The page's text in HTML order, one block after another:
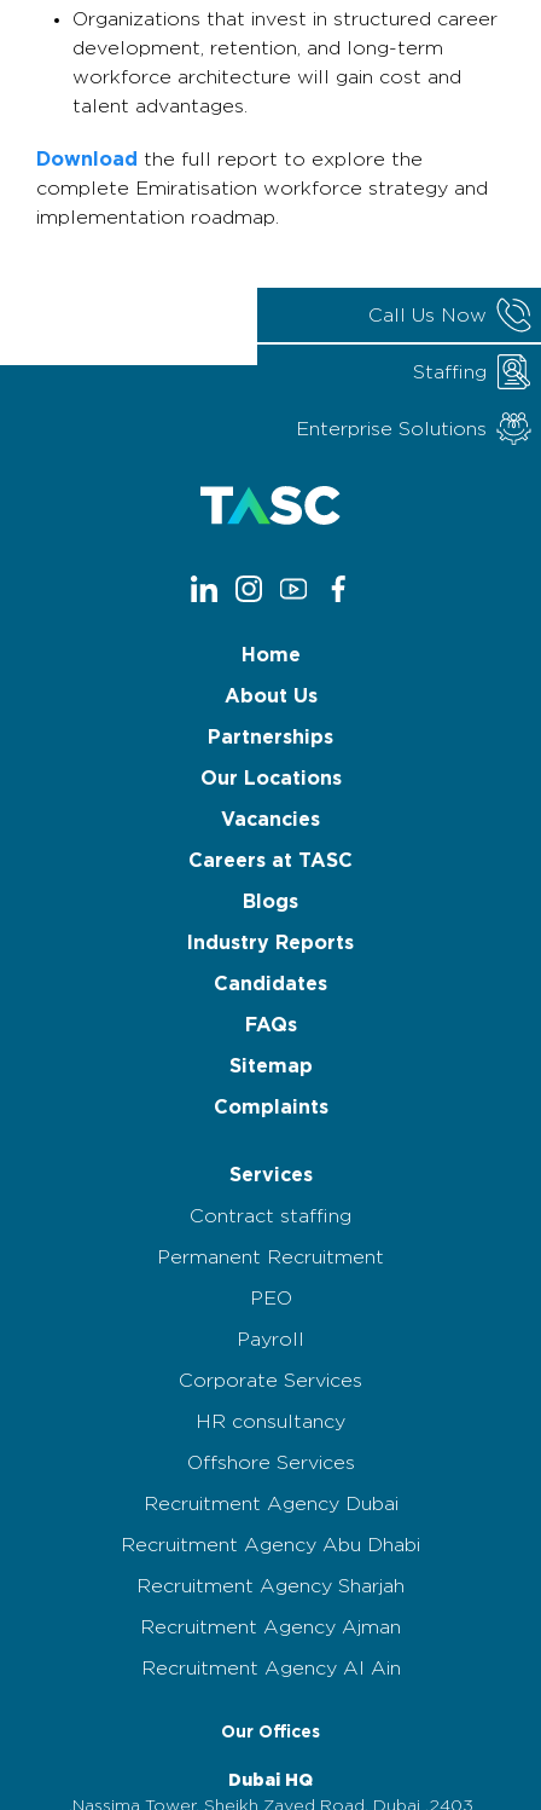
Organizations that invest in structured career
development, retention, and long-term
workforce architecture will gain cost and
talent advantages.
Download the full report to explore the
complete Emiratisation workforce strategy and
implementation roadmap.
Home
About Us
Partnerships
Our Locations
Vacancies
Careers at TASC
Blogs
Industry Reports
Candidates
FAQs
Sitemap
Complaints
Services
Contract staffing
Permanent Recruitment
PEO
Payroll
Corporate Services
HR consultancy
Offshore Services
Recruitment Agency Dubai
Recruitment Agency Abu Dhabi
Recruitment Agency Sharjah
Recruitment Agency Ajman
Recruitment Agency Al Ain
Our Offices
Dubai HQ
2403, Nassima Tower, Sheikh Zayed Road, Dubai,
Call Us Now
Staffing
Enterprise Solutions